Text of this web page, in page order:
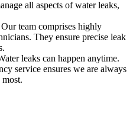
all aspects of water leaks,
Our team comprises highly
They ensure precise leak
leaks can happen anytime.
service ensures we are always